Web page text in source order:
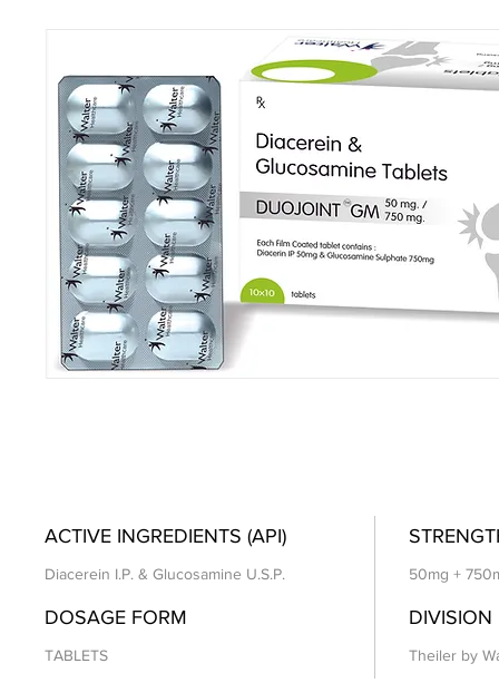
ACTIVE INGREDIENTS (API)
Diacerein I.P. & Glucosamine U.S.P. 50mg +
DOSAGE FORM
TABLETS
DIVISION
Theiler by